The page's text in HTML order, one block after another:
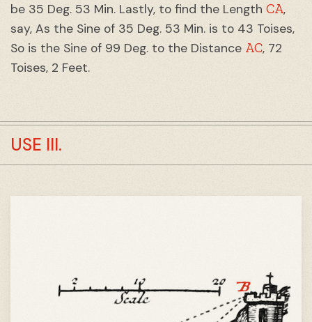
be 35 Deg. 53 Min. Lastly, to find the Length CA,
say, As the Sine of 35 Deg. 53 Min. is to 43 Toises,
So is the Sine of 99 Deg. to the Distance AC, 72
Toises, 2 Feet.
USE III.